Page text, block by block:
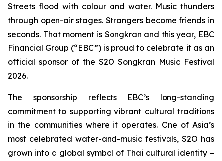
Streets flood with colour and water. Music thunders
through open-air stages. Strangers become friends in
seconds. That moment is Songkran and this year, EBC
Financial Group (“EBC”) is proud to celebrate it as an
official sponsor of the S2O Songkran Music Festival
2026.
The sponsorship reflects EBC’s long-standing
commitment to supporting vibrant cultural traditions
in the communities where it operates. One of Asia’s
most celebrated water-and-music festivals, S2O has
grown into a global symbol of Thai cultural identity –